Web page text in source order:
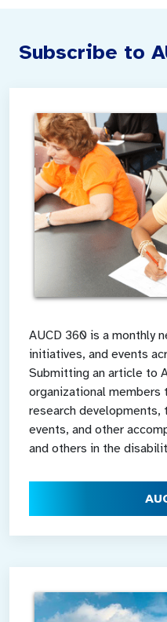
Subscribe to
AUCD 360 is a monthly
initiatives, and events
Submitting an article to
organizational members
research developments,
events, and other
and others in the